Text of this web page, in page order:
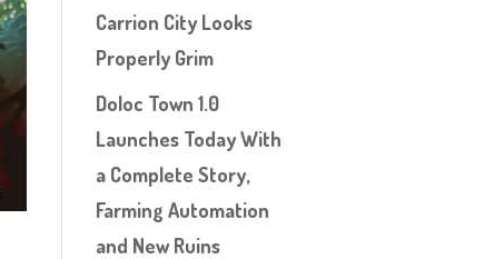
Carrion City Looks
Properly Grim
Doloc Town 1.0
Launches Today With
a Complete Story,
Farming Automation
and New Ruins